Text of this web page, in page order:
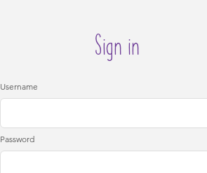
Sign in
Username
Password